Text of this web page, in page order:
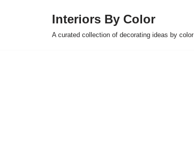
Interiors By Color
A curated collection of decorating ideas by color